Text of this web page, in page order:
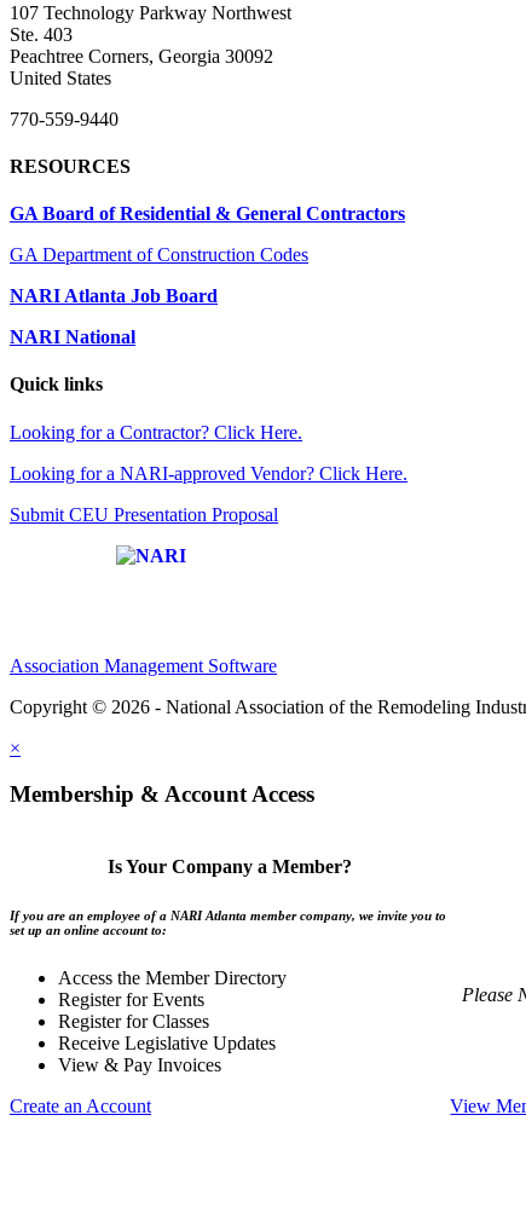
107 Technology Parkway Northwest
Ste. 403
Peachtree Corners, Georgia 30092
United States
770-559-9440
RESOURCES
GA Board of Residential & General Contractors
GA Department of Construction Codes
NARI Atlanta Job Board
NARI National
Quick links
Looking for a Contractor? Click Here.
Looking for a NARI-approved Vendor? Click Here.
Submit CEU Presentation Proposal
Association Management Software
Copyright © 2026 - National Association of the Remodeling
×
Membership & Account Access
Is Your Company a Member?
If you are an employee of a NARI Atlanta member company, we invite you to
set up an online account to:
Access the Member Directory
Register for Events
Register for Classes
Receive Legislative Updates
View & Pay Invoices
Create an Account
Please
View